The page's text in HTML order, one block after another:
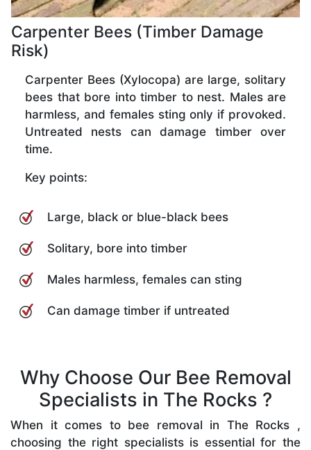
Carpenter Bees (Timber Damage
Risk)
Carpenter Bees (Xylocopa) are large, solitary
bees that bore into timber to nest. Males are
harmless, and females sting only if provoked.
Untreated nests can damage timber over
time.
Key points:
Large, black or blue-black bees
Solitary, bore into timber
Males harmless, females can sting
Can damage timber if untreated
Why Choose Our Bee Removal
Specialists in The Rocks ?
When it comes to bee removal in The Rocks ,
choosing the right specialists is essential for the